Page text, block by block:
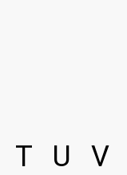
T U V